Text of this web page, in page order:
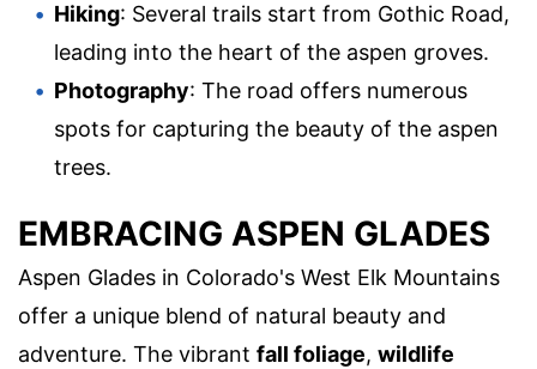
Hiking: Several trails start from Gothic Road,
leading into the heart of the aspen groves.
Photography: The road offers numerous
spots for capturing the beauty of the aspen
trees.
EMBRACING ASPEN GLADES
Aspen Glades in Colorado's West Elk Mountains
offer a unique blend of natural beauty and
adventure. The vibrant fall foliage, wildlife